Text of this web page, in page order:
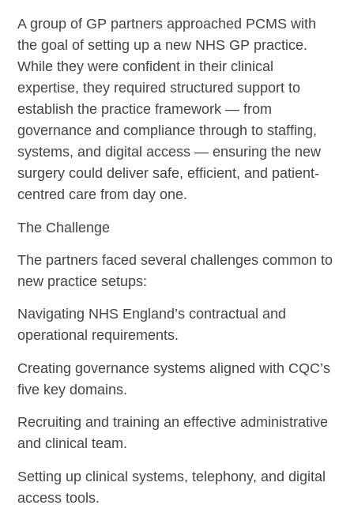
A group of GP partners approached PCMS with
the goal of setting up a new NHS GP practice.
While they were confident in their clinical
expertise, they required structured support to
establish the practice framework — from
governance and compliance through to staffing,
systems, and digital access — ensuring the new
surgery could deliver safe, efficient, and patient-
centred care from day one.
The Challenge
The partners faced several challenges common to
new practice setups:
Navigating NHS England’s contractual and
operational requirements.
Creating governance systems aligned with CQC’s
five key domains.
Recruiting and training an effective administrative
and clinical team.
Setting up clinical systems, telephony, and digital
access tools.